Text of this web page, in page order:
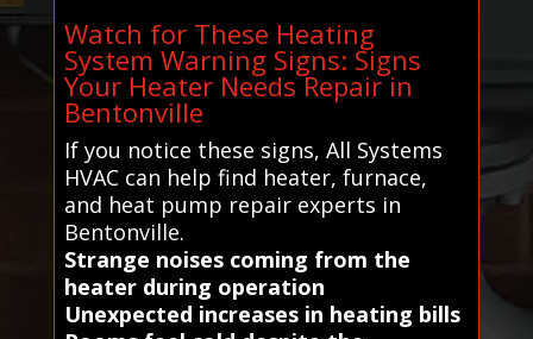
Watch for These Heating
System Warning Signs: Signs
Your Heater Needs Repair in
Bentonville
If you notice these signs, All Systems
HVAC can help find heater, furnace,
and heat pump repair experts in
Bentonville.
Strange noises coming from the
heater during operation
Unexpected increases in heating bills